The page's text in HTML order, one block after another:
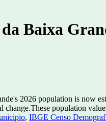
Baixa
2026 population is now
change.These population
, IBGE Censo